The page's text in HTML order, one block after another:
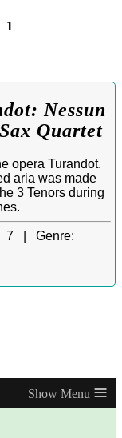
1
Nessun
Quartet
opera Turandot.
aria was made
3 Tenors during
7 | Genre:
≡